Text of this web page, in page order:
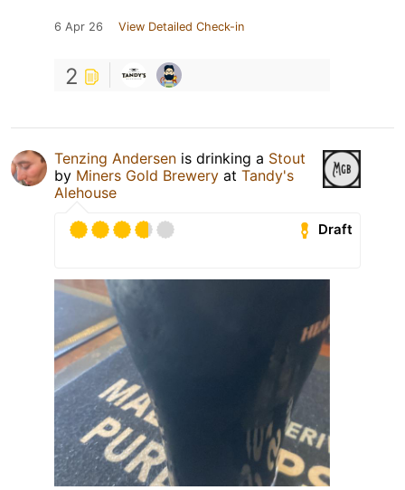
6 Apr 26 View Detailed Check-in
2
Tenzing Andersen is drinking a Stout
by Miners Gold Brewery at Tandy's
Alehouse
Draft